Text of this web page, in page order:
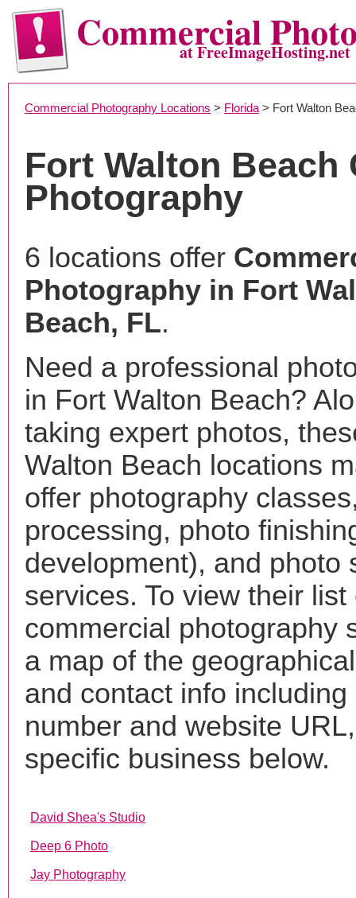
Commercialat FreeImageHosting.net
Commercial Photography Locations > Florida > Fort Walton
Fort Walton Beach
Photography
6 locations offer
Photography in Fort
Beach, FL.
Need a professional
in Fort Walton Beach?
taking expert photos,
Walton Beach locations
offer photography
processing, photo
development), and photo
services. To view their list
commercial photography
a map of the
and contact info including
number and website
specific business below.
David Shea's Studio
Deep 6 Photo
Jay Photography